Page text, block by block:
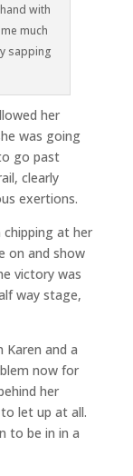
with
much
sapping
her
was going
go past
clearly
exertions.
chipping at her
on and show
victory was
way stage,
and a
now for
her
let up at all.
to be in in a